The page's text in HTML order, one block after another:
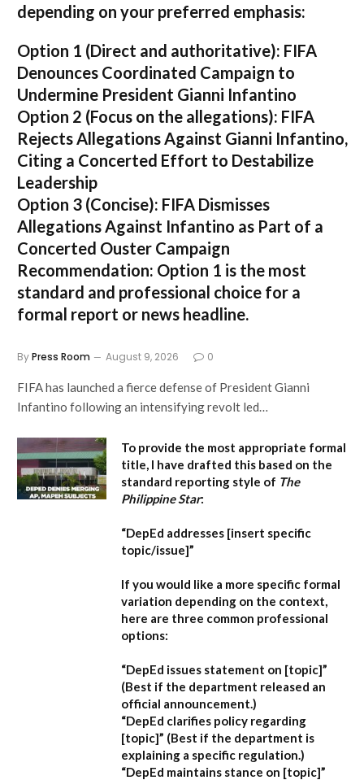
depending on your preferred emphasis:
Option 1 (Direct and authoritative): FIFA
Denounces Coordinated Campaign to
Undermine President Gianni Infantino
Option 2 (Focus on the allegations): FIFA
Rejects Allegations Against Gianni Infantino,
Citing a Concerted Effort to Destabilize
Leadership
Option 3 (Concise): FIFA Dismisses
Allegations Against Infantino as Part of a
Concerted Ouster Campaign
Recommendation: Option 1 is the most
standard and professional choice for a
formal report or news headline.
ByPress Room August 9, 2026 0
FIFA has launched a fierce defense of President Gianni
Infantino following an intensifying revolt led…
To provide the most appropriate formal
title, I have drafted this based on the
standard reporting style of The
Philippine Star:
“DepEd addresses [insert specific
topic/issue]”
If you would like a more specific formal
variation depending on the context,
here are three common professional
options:
“DepEd issues statement on [topic]”
(Best if the department released an
official announcement.)
“DepEd clarifies policy regarding
[topic]” (Best if the department is
explaining a specific regulation.)
“DepEd maintains stance on [topic]”